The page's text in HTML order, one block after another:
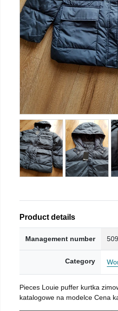
Product details
Management number
Category
Pieces Louie puffer kurtka
katalogowe na modelce Cena